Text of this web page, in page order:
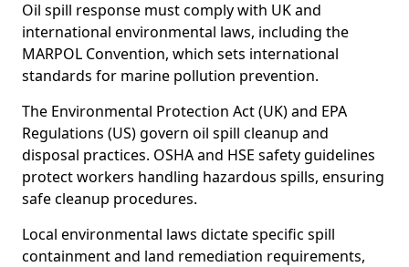
Oil spill response must comply with UK and
international environmental laws, including the
MARPOL Convention, which sets international
standards for marine pollution prevention.
The Environmental Protection Act (UK) and EPA
Regulations (US) govern oil spill cleanup and
disposal practices. OSHA and HSE safety guidelines
protect workers handling hazardous spills, ensuring
safe cleanup procedures.
Local environmental laws dictate specific spill
containment and land remediation requirements,